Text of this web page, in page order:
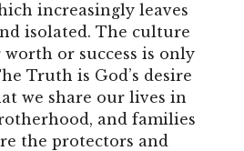
increasingly leaves
isolated. The culture
or success is only
Truth is God’s desire
we share our lives in
and families
the protectors and